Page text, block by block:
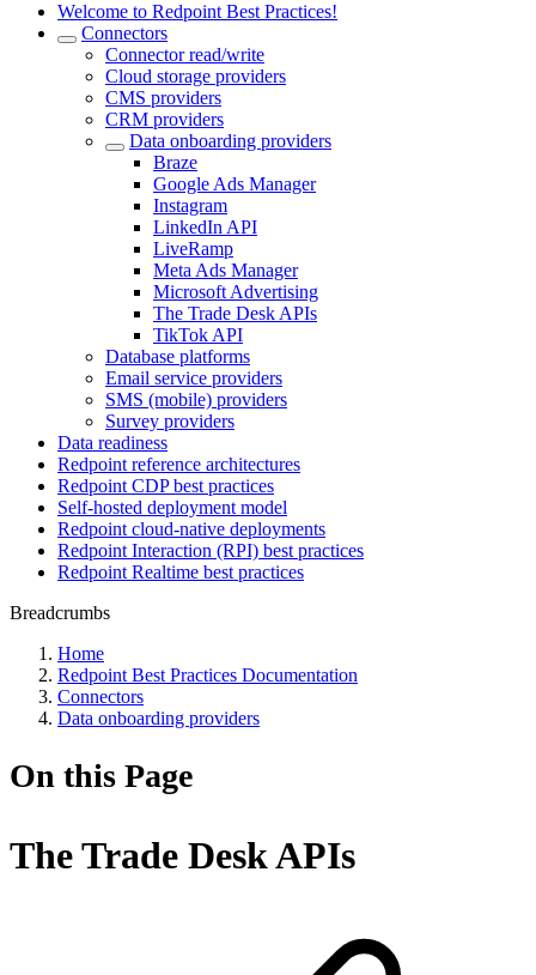
Welcome to Redpoint Best Practices!
Connectors
Connector read/write
Cloud storage providers
CMS providers
CRM providers
Data onboarding providers
Braze
Google Ads Manager
Instagram
LinkedIn API
LiveRamp
Meta Ads Manager
Microsoft Advertising
The Trade Desk APIs
TikTok API
Database platforms
Email service providers
SMS (mobile) providers
Survey providers
Data readiness
Redpoint reference architectures
Redpoint CDP best practices
Self-hosted deployment model
Redpoint cloud-native deployments
Redpoint Interaction (RPI) best practices
Redpoint Realtime best practices
Breadcrumbs
Home
Redpoint Best Practices Documentation
Connectors
Data onboarding providers
On this Page
The Trade Desk APIs